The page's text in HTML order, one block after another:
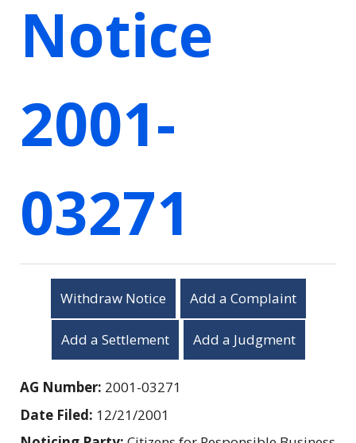
Notice
2001-
03271
Withdraw Notice Add a Complaint
Add a Settlement Add a Judgment
AG Number: 2001-03271
Date Filed: 12/21/2001